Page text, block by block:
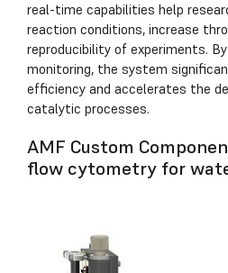
real-time capabilities help
reaction conditions, increase
reproducibility of experiments.
monitoring, the system
efficiency and accelerates the
catalytic processes.
AMF Custom
flow cytometry for